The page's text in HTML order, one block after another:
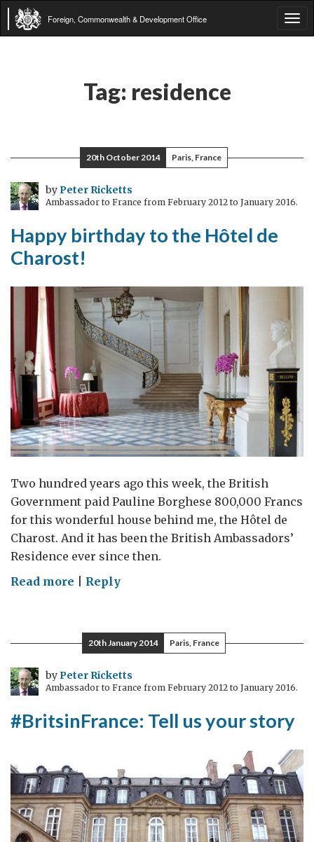
Foreign, Commonwealth & Development Office
Tag: residence
20th October 2014 Paris, France
byPeter Ricketts
Ambassador to France from February 2012 to January 2016.
Happy birthday to the Hôtel de
Charost!
Two hundred years ago this week, the British
Government paid Pauline Borghese 800,000 Francs
for this wonderful house behind me, the Hôtel de
Charost. And it has been the British Ambassadors’
Residence ever since then.
Read more on
to
the
Hôtel
de
Reply
20th January 2014 Paris, France
byPeter Ricketts
Ambassador to France from February 2012 to January 2016.
#BritsinFrance: Tell us your story